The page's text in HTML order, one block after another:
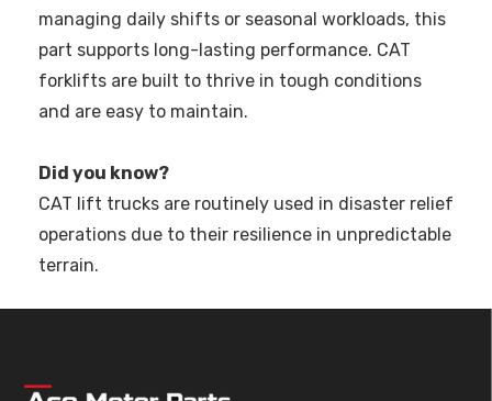
managing daily shifts or seasonal workloads, this
part supports long-lasting performance. CAT
forklifts are built to thrive in tough conditions
and are easy to maintain.
Did you know?
CAT lift trucks are routinely used in disaster relief
operations due to their resilience in unpredictable
terrain.